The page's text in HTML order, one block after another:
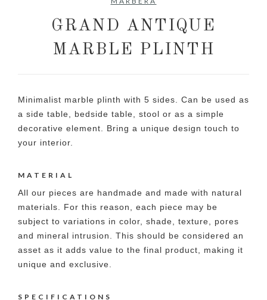
GRAND ANTIQUE
MARBLE PLINTH
Minimalist marble plinth with 5 sides. Can be used as
a side table, bedside table, stool or as a simple
decorative element. Bring a unique design touch to
your interior.
MATERIAL
All our pieces are handmade and made with natural
materials. For this reason, each piece may be
subject to variations in color, shade, texture, pores
and mineral intrusion. This should be considered an
asset as it adds value to the final product, making it
unique and exclusive.
SPECIFICATIONS